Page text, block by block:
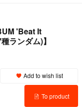
'Beat It
ランダム)】
Add to wish list
To product